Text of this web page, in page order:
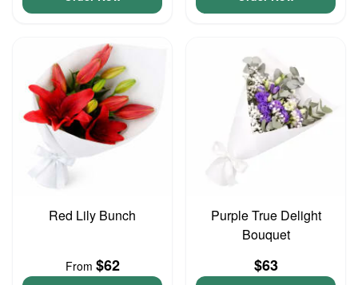
Red Lily Bunch
From $62
Purple True Delight
Bouquet
$63